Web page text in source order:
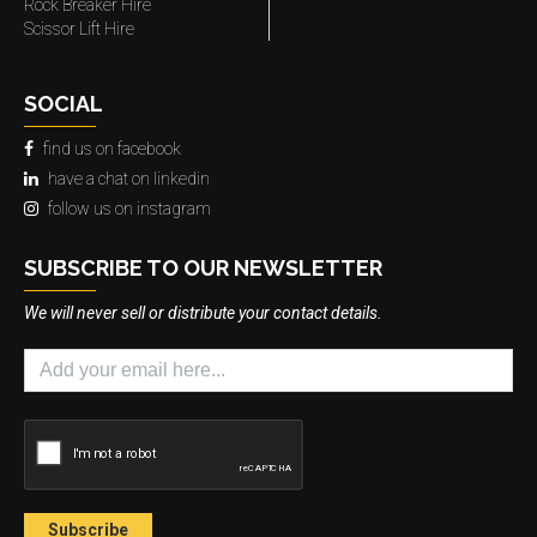
Rock Breaker Hire
Scissor Lift Hire
SOCIAL
find us on facebook
have a chat on linkedin
follow us on instagram
SUBSCRIBE TO OUR NEWSLETTER
We will never sell or distribute your contact details.